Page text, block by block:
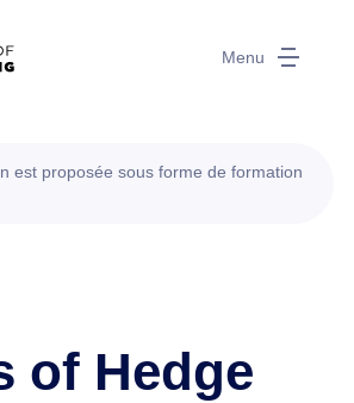
Menu
est proposée sous forme de formation
of Hedge